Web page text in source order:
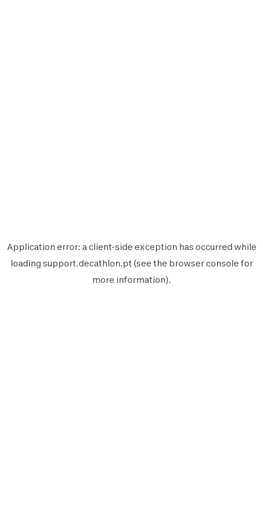
Application error: aclient-side exception has occurred while
loading support.decathlon.pt (see the browser console for
more information).